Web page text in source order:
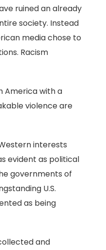
ruined an already
society. Instead
media chose to
Racism
America with a
violence are
interests
evident as political
governments of
U.S.
as being
and